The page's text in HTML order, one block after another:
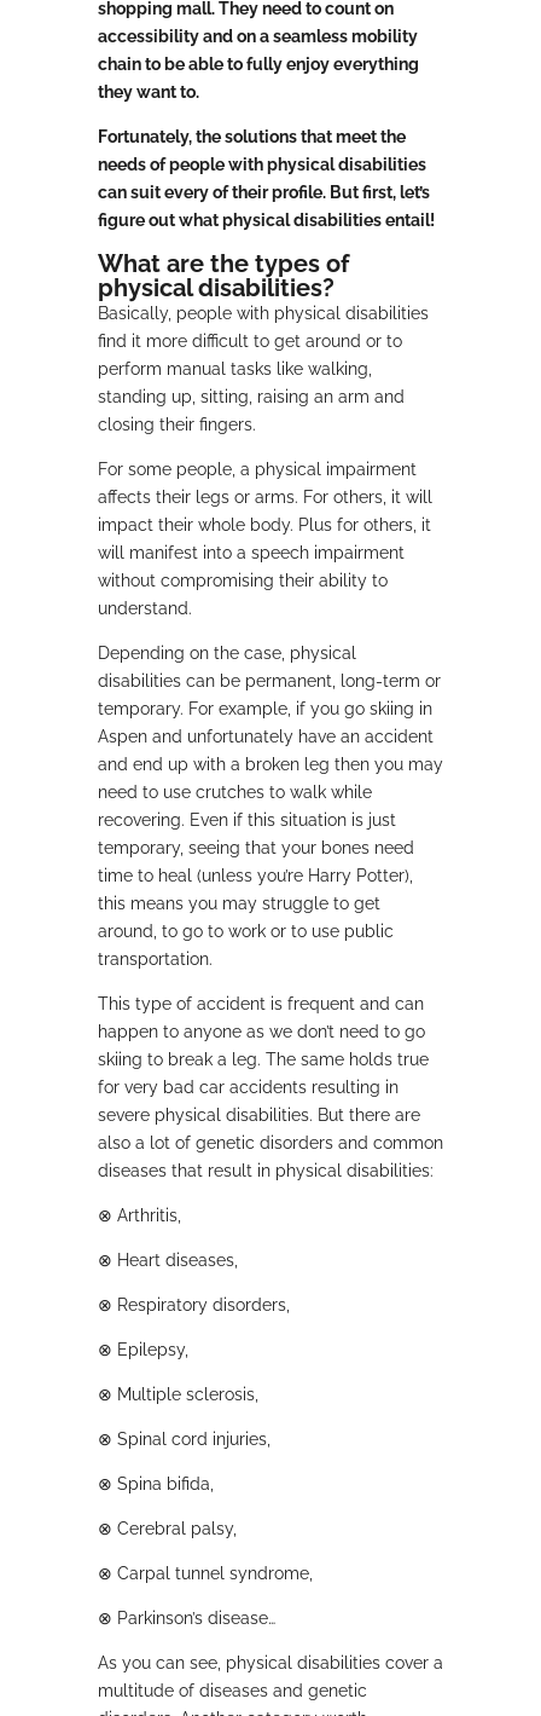
shopping mall. They need to count on
accessibility and on a seamless mobility
chain to be able to fully enjoy everything
they want to.
Fortunately, the solutions that meet the
needs of people with physical disabilities
can suit every of their profile. But first, let’s
figure out what physical disabilities entail!
What are the types of
physical disabilities?
Basically, people with physical disabilities
find it more difficult to get around or to
perform manual tasks like walking,
standing up, sitting, raising an arm and
closing their fingers.
For some people, a physical impairment
affects their legs or arms. For others, it will
impact their whole body. Plus for others, it
will manifest into a speech impairment
without compromising their ability to
understand.
Depending on the case, physical
disabilities can be permanent, long-term or
temporary. For example, if you go skiing in
Aspen and unfortunately have an accident
and end up with a broken leg then you may
need to use crutches to walk while
recovering. Even if this situation is just
temporary, seeing that your bones need
time to heal (unless you’re Harry Potter),
this means you may struggle to get
around, to go to work or to use public
transportation.
This type of accident is frequent and can
happen to anyone as we don’t need to go
skiing to break a leg. The same holds true
for very bad car accidents resulting in
severe physical disabilities. But there are
also a lot of genetic disorders and common
diseases that result in physical disabilities:
⊗ Arthritis,
⊗ Heart diseases,
⊗ Respiratory disorders,
⊗ Epilepsy,
⊗ Multiple sclerosis,
⊗ Spinal cord injuries,
⊗ Spina bifida,
⊗ Cerebral palsy,
⊗ Carpal tunnel syndrome,
⊗ Parkinson’s disease…
As you can see, physical disabilities cover a
multitude of diseases and genetic